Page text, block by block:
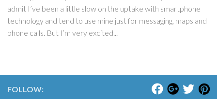
admit I’ve been a little slow on the uptake with smartphone
technology and tend to use mine just for messaging, maps and
phone calls. But I’m very excited...
FOLLOW: